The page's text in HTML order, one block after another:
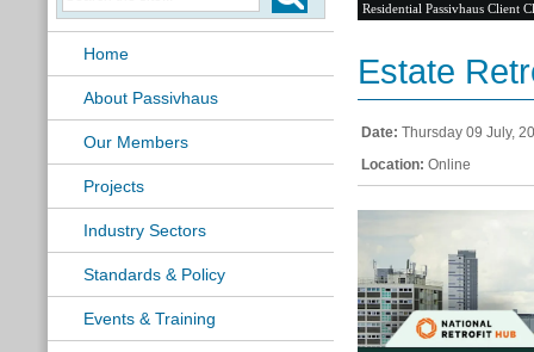
Home
About Passivhaus
Our Members
Projects
Industry Sectors
Standards & Policy
Events & Training
Residential Passivhaus Client
Estate
Date: Thursday 09 July,
Location: Online